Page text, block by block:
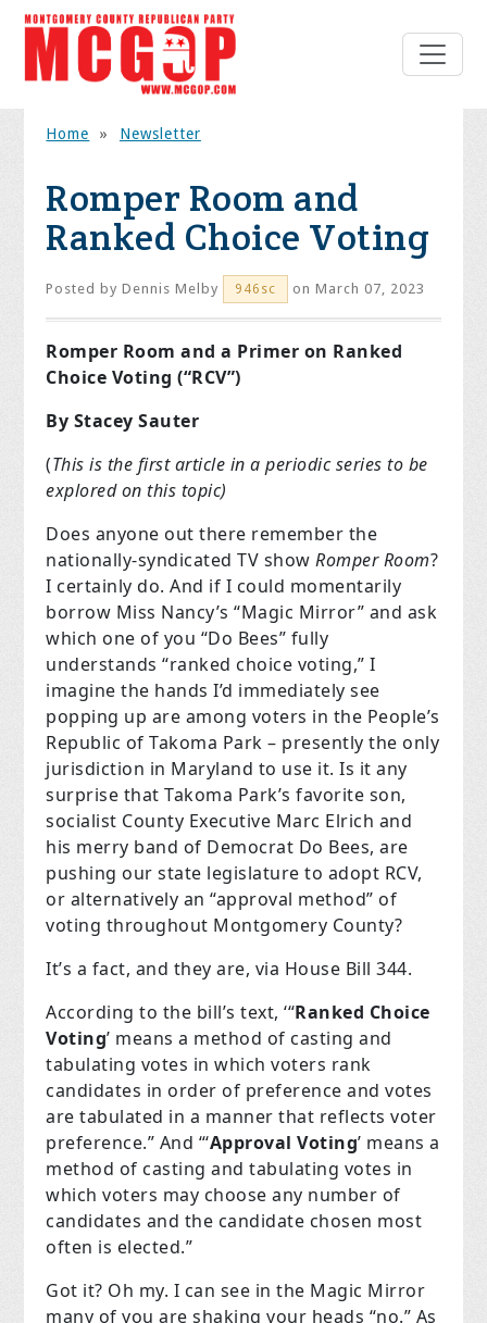
Home » Newsletter
Romper Room and
Ranked Choice Voting
Posted byDennis Melby 946sc on March 07, 2023
Romper Room and a Primer on Ranked
Choice Voting (“RCV”)
By Stacey Sauter
(This is the first article in a periodic series to be
explored on this topic)
Does anyone out there remember the
nationally-syndicated TV showRomper Room?
I certainly do. And if I could momentarily
borrow Miss Nancy’s “Magic Mirror” and ask
which one of you “Do Bees” fully
understands “ranked choice voting,” I
imagine the hands I’d immediately see
popping up are among voters in the People’s
Republic of Takoma Park – presently the only
jurisdiction in Maryland to use it. Is it any
surprise that Takoma Park’s favorite son,
socialist County Executive Marc Elrich and
his merry band of Democrat Do Bees, are
pushing our state legislature to adopt RCV,
or alternatively an “approval method” of
voting throughout Montgomery County?
It’s a fact, and they are, via House Bill 344.
According to the bill’s text, ‘“Ranked Choice
Voting’ means a method of casting and
tabulating votes in which voters rank
candidates in order of preference and votes
are tabulated in a manner that reflects voter
preference.” And “‘Approval Voting’ means a
method of casting and tabulating votes in
which voters may choose any number of
candidates and the candidate chosen most
often is elected.”
Got it? Oh my. I can see in the Magic Mirror
many of you are shaking your heads “no.” As